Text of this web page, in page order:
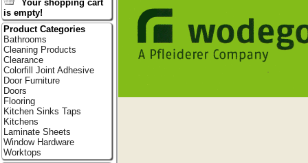
Your shopping cart
is empty!
Product Categories
Bathrooms
Cleaning Products
Clearance
Colorfill Joint Adhesive
Door Furniture
Doors
Flooring
Kitchen Sinks Taps
Kitchens
Laminate Sheets
Window Hardware
Worktops